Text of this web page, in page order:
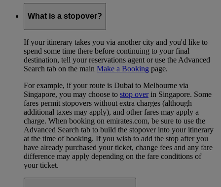
What is a stopover?
If your itinerary takes you via another city and you'd like to
spend some time there before continuing to your final
destination, tell your reservations agent or use the Advanced
Search tab on the main Make a Booking page.
For example, if your route is Dubai to Melbourne via
Singapore, you may choose to stop overin Singapore. Some
fares permit stopovers without extra charges (although
additional taxes may apply), and other fares may apply a
charge. When booking on emirates.com, be sure to use the
Advanced Search tab to build the stopover into your itinerary
at the time of booking. If you wish to add the stop after you
have already purchased your ticket, change fees and any fare
difference may apply depending on the fare conditions of
your ticket.